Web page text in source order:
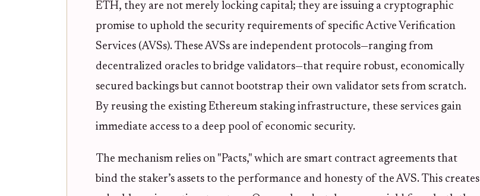
ETH, they are not merely locking capital; they are issuing a cryptographic
promise to uphold the security requirements of specific Active Verification
Services (AVSs). These AVSs are independent protocols—ranging from
decentralized oracles to bridge validators—that require robust, economically
secured backings but cannot bootstrap their own validator sets from scratch.
By reusing the existing Ethereum staking infrastructure, these services gain
immediate access to a deep pool of economic security.
The mechanism relies on "Pacts," which are smart contract agreements that
bind the staker’s assets to the performance and honesty of the AVS. This creates